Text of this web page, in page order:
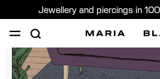
Jewellery and piercings in
SHOP PIERCING GIFTS